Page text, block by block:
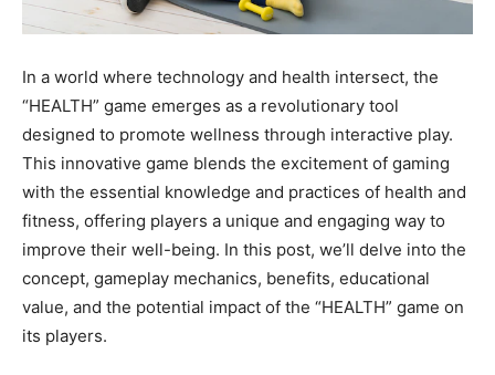
In a world where technology and health intersect, the
“HEALTH” game emerges as a revolutionary tool
designed to promote wellness through interactive play.
This innovative game blends the excitement of gaming
with the essential knowledge and practices of health and
fitness, offering players a unique and engaging way to
improve their well-being. In this post, we’ll delve into the
concept, gameplay mechanics, benefits, educational
value, and the potential impact of the “HEALTH” game on
its players.